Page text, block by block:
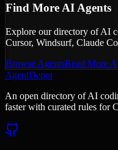
Find More AI Agents
Explore our directory of AI
Cursor, Windsurf, Claude
Browse AgentsRead More
AgentDepot
An open directory of AI
faster with curated rules for